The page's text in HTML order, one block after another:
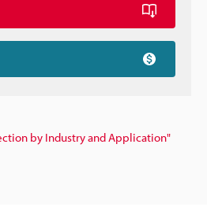
by Industry and Application"